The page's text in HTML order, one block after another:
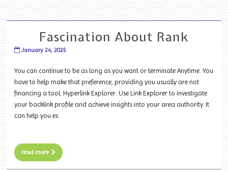
Fascination About Rank
January 24, 2025
You can continue to be as long as you want or terminate Anytime. You
have to help make that preference, providing you usually are not
financing a tool. Hyperlink Explorer: Use Link Explorer to investigate
your backlink profile and achieve insights into your area authority. It
can help you es
read more